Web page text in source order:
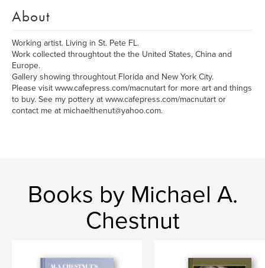
About
Working artist. Living in St. Pete FL.
Work collected throughtout the the United States, China and
Europe.
Gallery showing throughtout Florida and New York City.
Please visit www.cafepress.com/macnutart for more art and things
to buy. See my pottery at www.cafepress.com/macnutart or
contact me at michaelthenut@yahoo.com.
Books by Michael A.
Chestnut